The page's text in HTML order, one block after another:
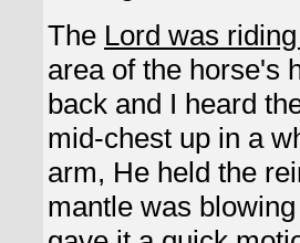
The Lord was
area of the horse's
back and I heard
mid-chest up in a
arm, He held the
mantle was